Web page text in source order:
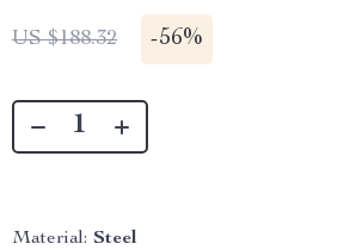
US $188.32 -56%
Material: Steel